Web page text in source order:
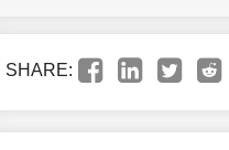
SHARE: